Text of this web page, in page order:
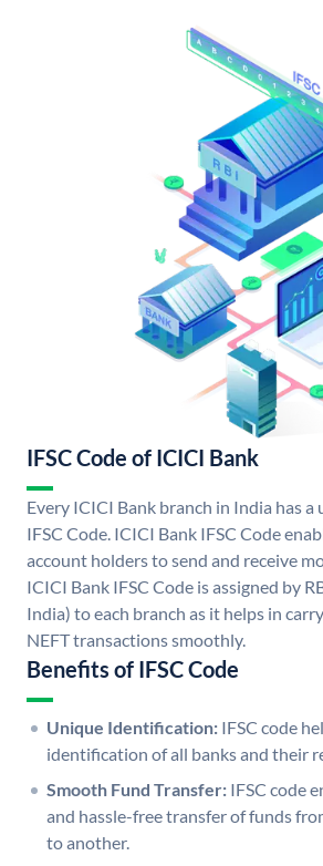
IFSC Code of ICICI Bank
Every ICICI Bank branch in India has a
IFSC Code. ICICI Bank IFSC Code
account holders to send and receive
ICICI Bank IFSC Code is assigned by
India) to each branch as it helps in
NEFT transactions smoothly.
Benefits of IFSC Code
Unique Identification: IFSC code
identification of all banks and their
Smooth Fund Transfer: IFSC code
and hassle-free transfer of funds
to another.